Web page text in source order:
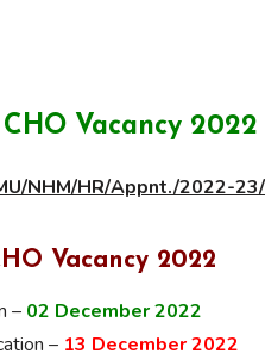
Vacancy 2022
NHM/HR/Appnt./2022-
Vacancy 2022
– 02 December 2022
– 13 December 2022